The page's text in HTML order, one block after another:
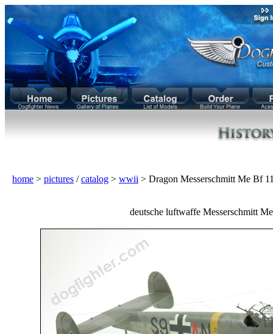
home > pictures /catalog > wwii > Dragon Messerschmitt Me Bf
deutsche luftwaffe Messerschmitt